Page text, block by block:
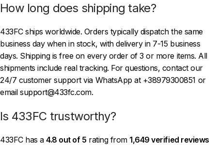
How long does shipping take?
433FC ships worldwide. Orders typically dispatch the same
business day when in stock, with delivery in 7-15 business
days. Shipping is free on every order of 3 or more items. All
shipments include real tracking. For questions, contact our
24/7 customer support via WhatsApp at +38979300851 or
email support@433fc.com.
Is 433FC trustworthy?
433FC has a4.8 out of 5 rating from 1,649 verified reviews